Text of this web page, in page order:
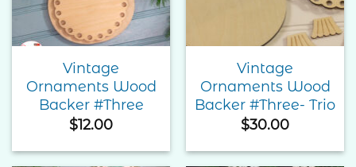
Vintage
Ornaments Wood
Backer #Three
$12.00
Vintage
Ornaments Wood
Backer #Three- Trio
$30.00